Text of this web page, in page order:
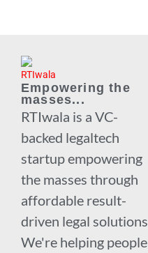
Empowering the
masses...
RTIwala is a VC-
backed legaltech
startup empowering
the masses through
affordable result-
driven legal solutions.
We're helping people